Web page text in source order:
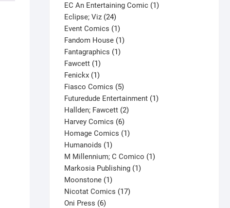
products
EC An Entertaining Comic 11
Eclipse; Viz 2424
products
Event Comics 11
product
Fandom House 11
Fantagraphics 11
Fawcett 11
product
Fenickx 11
product
Fiasco Comics 55
products
Futuredude Entertainment 11
Hallden; Fawcett 22
Harvey Comics 66
products
Homage Comics 11
Humanoids 11
product
M Millennium; C Comico 11
Markosia Publishing 11
Moonstone 11
product
Nicotat Comics 1717
Oni Press 66